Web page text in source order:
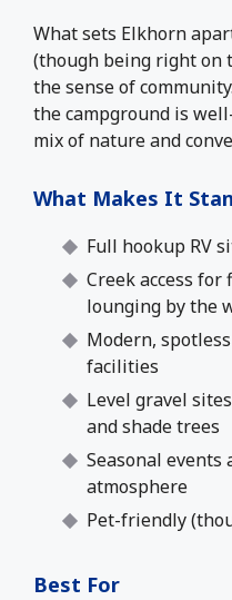
What sets Elkhorn
(though being right on
the sense of
the campground is
mix of nature and
What Makes It
Full hookup RV
Creek access
lounging by the
Modern,
facilities
Level gravel
and shade trees
Seasonal
atmosphere
Pet-friendly
Best For